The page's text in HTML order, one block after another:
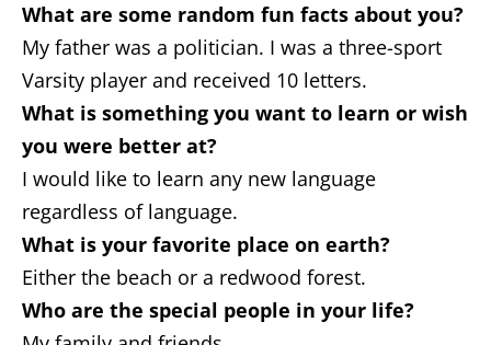
What are some random fun facts about you?
My father was a politician. I was a three-sport
Varsity player and received 10 letters.
What is something you want to learn or wish
you were better at?
I would like to learn any new language
regardless of language.
What is your favorite place on earth?
Either the beach or a redwood forest.
Who are the special people in your life?